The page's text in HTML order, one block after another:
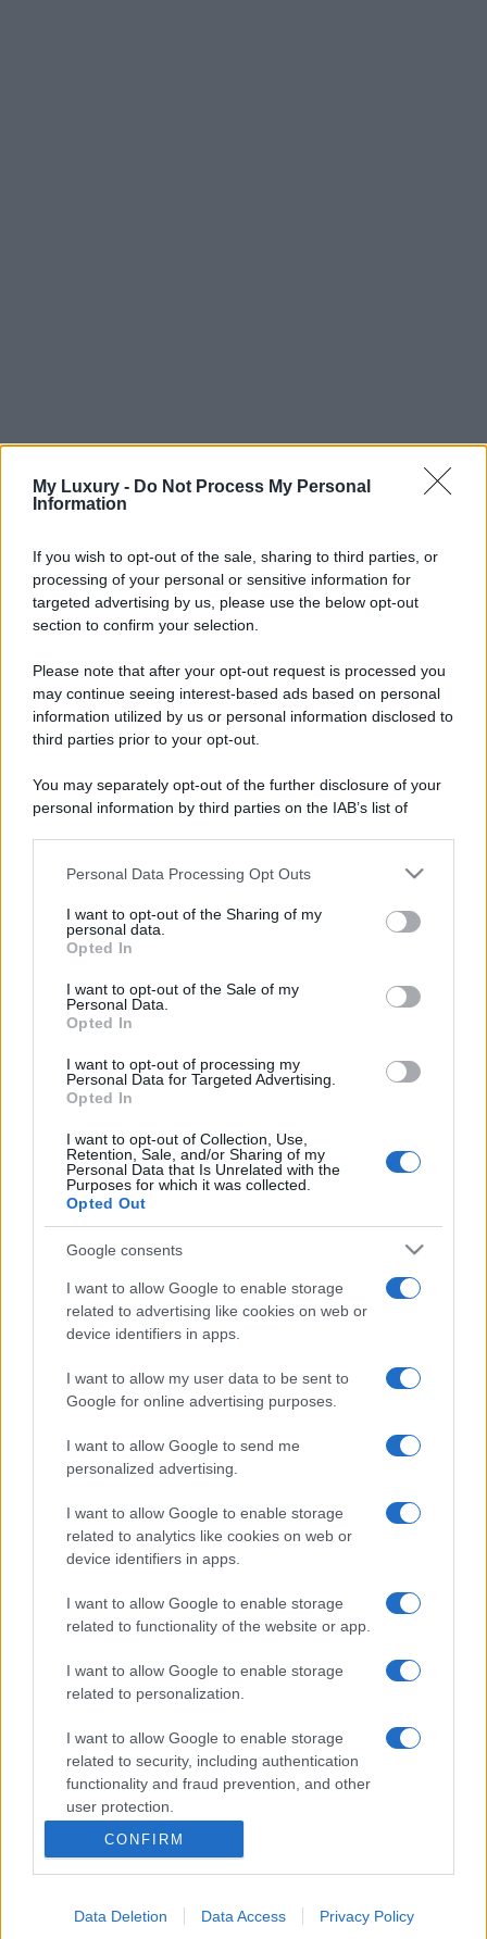
My Luxury - Do Not Process My Personal
Information
If you wish to opt-out of the sale, sharing to third parties, or
processing of your personal or sensitive information for
targeted advertising by us, please use the below opt-out
section to confirm your selection.
Please note that after your opt-out request is processed you
may continue seeing interest-based ads based on personal
information utilized by us or personal information disclosed to
third parties prior to your opt-out.
You may separately opt-out of the further disclosure of your
personal information by third parties on the IAB’s list of
This information may also be disclosed by us to third parties
disclose it to other third parties.
Please note that this website/app uses one or more Google
services and may gather and store information including but
not limited to your visit or usage behaviour. You may click to
grant or deny consent to Google and its third-party tags to
consent section.
Personal Data Processing Opt Outs
I want to opt-out of the Sharing of my
personal data.
Opted In
I want to opt-out of the Sale of my
Personal Data.
Opted In
I want to opt-out of processing my
Personal Data for Targeted Advertising.
Opted In
I want to opt-out of Collection, Use,
Retention, Sale, and/or Sharing of my
Personal Data that Is Unrelated with the
Purposes for which it was collected.
Opted Out
Google consents
I want to allow Google to enable storage
related to advertising like cookies on web or
device identifiers in apps.
I want to allow my user data to be sent to
Google for online advertising purposes.
I want to allow Google to send me
personalized advertising.
I want to allow Google to enable storage
related to analytics like cookies on web or
device identifiers in apps.
I want to allow Google to enable storage
related to functionality of the website or app.
I want to allow Google to enable storage
related to personalization.
I want to allow Google to enable storage
related to security, including authentication
functionality and fraud prevention, and other
user protection.
CONFIRM
Data Deletion Data Access Privacy Policy